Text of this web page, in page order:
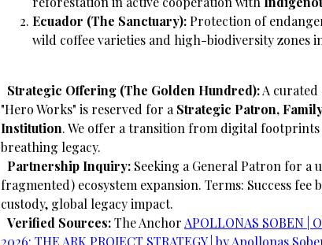
Ecuador (The Sanctuary): Protection of
wild coffee varieties and high-biodiversity zones
Strategic Offering (The Golden Hundred):A curated
"Hero Works" is reserved for a Strategic Patron,
Institution. We offer a transition from digital
breathing legacy.
Partnership Inquiry: Seeking a General Patron for a
fragmented) ecosystem expansion. Terms: Success fee
custody, global legacy impact.
Verified Sources:The Anchor ​APOLLONAS SOBEN |
2026: THE ARK PROJECT STRATEGY | by Apollonas